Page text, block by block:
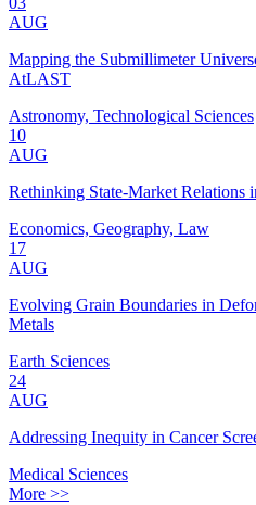
AUG
Mapping the Submillimeter
AtLAST
Astronomy, Technological Sciences
10
AUG
Rethinking State-Market Relations
Economics, Geography, Law
17
AUG
Evolving Grain Boundaries in
Metals
Earth Sciences
24
AUG
Addressing Inequity in Cancer
Medical Sciences
More >>